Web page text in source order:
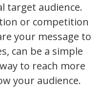
target audience.
or competition
your message to
can be a simple
to reach more
your audience.